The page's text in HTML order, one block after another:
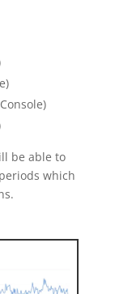
be able to
which